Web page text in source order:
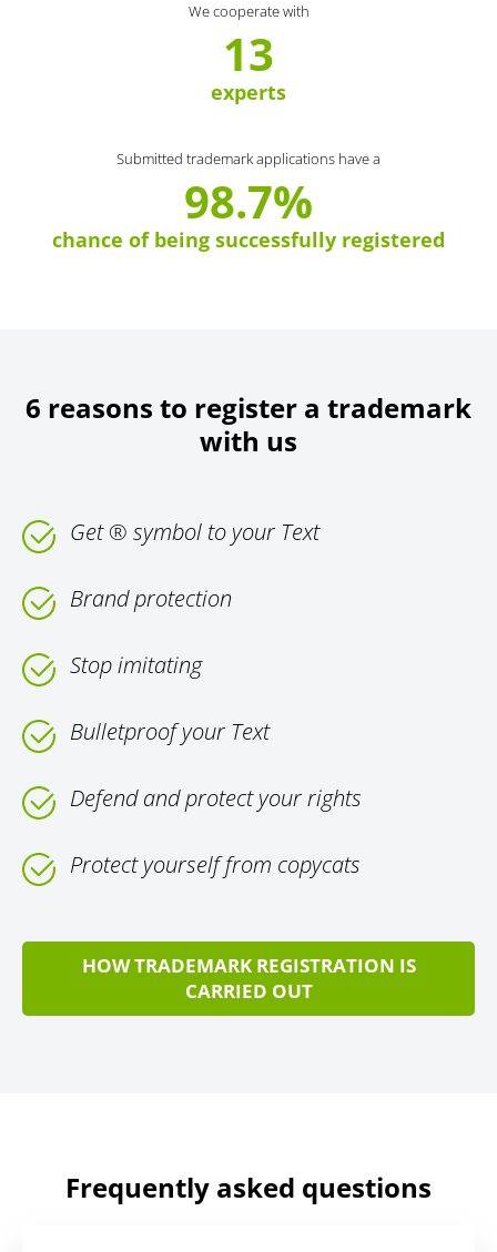
We cooperate with
13
experts
Submitted trademark applications have a
98.7%
chance of being successfully registered
6 reasons to register a trademark
with us
Get ® symbol to your Text
Brand protection
Stop imitating
Bulletproof your Text
Defend and protect your rights
Protect yourself from copycats
HOW TRADEMARK REGISTRATION IS
CARRIED OUT
Frequently asked questions